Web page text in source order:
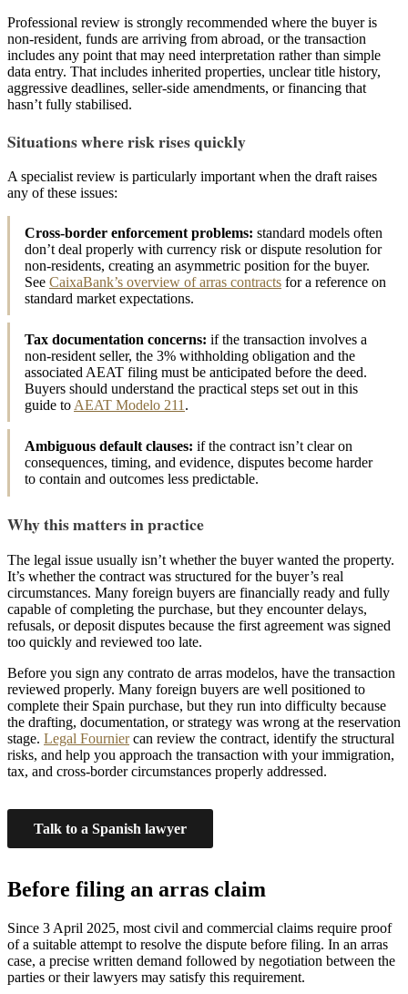
Professional review is strongly recommended where the buyer is
non-resident, funds are arriving from abroad, or the transaction
includes any point that may need interpretation rather than simple
data entry. That includes inherited properties, unclear title history,
aggressive deadlines, seller-side amendments, or financing that
hasn’t fully stabilised.
Situations where risk rises quickly
A specialist review is particularly important when the draft raises
any of these issues:
Cross-border enforcement problems: standard models often
don’t deal properly with currency risk or dispute resolution for
non-residents, creating an asymmetric position for the buyer.
See CaixaBank’s overview of arras contracts for a reference on
standard market expectations.
Tax documentation concerns: if the transaction involves a
non-resident seller, the 3% withholding obligation and the
associated AEAT filing must be anticipated before the deed.
Buyers should understand the practical steps set out in this
guide to AEAT Modelo 211 .
Ambiguous default clauses: if the contract isn’t clear on
consequences, timing, and evidence, disputes become harder
to contain and outcomes less predictable.
Why this matters in practice
The legal issue usually isn’t whether the buyer wanted the property.
It’s whether the contract was structured for the buyer’s real
circumstances. Many foreign buyers are financially ready and fully
capable of completing the purchase, but they encounter delays,
refusals, or deposit disputes because the first agreement was signed
too quickly and reviewed too late.
Before you sign any contrato de arras modelos, have the transaction
reviewed properly. Many foreign buyers are well positioned to
complete their Spain purchase, but they run into difficulty because
the drafting, documentation, or strategy was wrong at the reservation
stage. Legal Fourniercan review the contract, identify the structural
risks, and help you approach the transaction with your immigration,
tax, and cross-border circumstances properly addressed.
Talk to a Spanish lawyer
Before filing an arras claim
Since 3 April 2025, most civil and commercial claims require proof
of a suitable attempt to resolve the dispute before filing. In an arras
case, a precise written demand followed by negotiation between the
parties or their lawyers may satisfy this requirement.